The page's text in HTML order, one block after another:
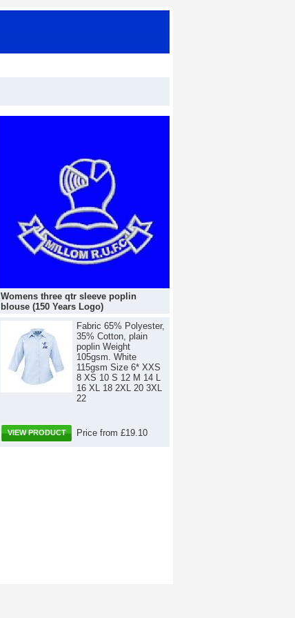
Womens three qtr sleeve poplin
blouse (150 Years Logo)
Fabric 65% Polyester,
35% Cotton, plain
poplin Weight
105gsm. White
115gsm Size 6* XXS
8 XS 10 S 12 M 14 L
16 XL 18 2XL 20 3XL
22
VIEW PRODUCT Price from £19.10